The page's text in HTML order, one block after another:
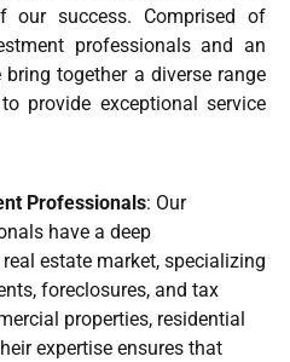
success. Comprised of
professionals and an
together a diverse range
provide exceptional service
Professionals: Our
have a deep
estate market, specializing
foreclosures, and tax
properties, residential
expertise ensures that